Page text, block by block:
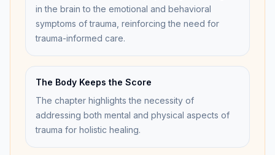
in the brain to the emotional and behavioral
symptoms of trauma, reinforcing the need for
trauma-informed care.
The Body Keeps the Score
The chapter highlights the necessity of
addressing both mental and physical aspects of
trauma for holistic healing.